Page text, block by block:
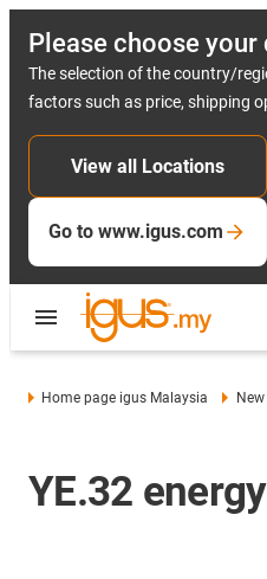
Please choose
The selection of the country/
factors such as price, shipping
View all Locations
Go to www.igus.com
Home page igus Malaysia
YE.32